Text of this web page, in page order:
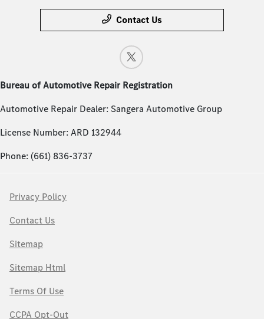
Contact Us
Bureau of Automotive Repair Registration
Automotive Repair Dealer: Sangera Automotive Group
License Number: ARD 132944
Phone: (661) 836-3737
Privacy Policy
Contact Us
Sitemap
Sitemap Html
Terms Of Use
CCPA Opt-Out